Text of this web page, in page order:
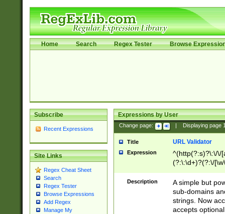
Home Search Regex Tester Browse
Subscribe
Recent Expressions
Site Links
Regex Cheat Sheet
Search
Regex Tester
Browse Expressions
Add Regex
Manage My
Expressions by User
Change page: Displaying page
Title URL Validator
Expression
^(http(?:s)?\:\/\/
(?:\:\d+)?(?:\/
[\w\-
Description
A simple but
sub-domains
strings. Now
accepts